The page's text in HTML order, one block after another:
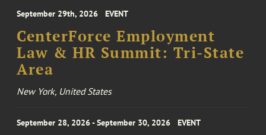
September 29th, 2026 EVENT
CenterForce Employment
Law & HR Summit: Tri-State
Area
New York, United States
September 28, 2026 - September 30, 2026 EVENT